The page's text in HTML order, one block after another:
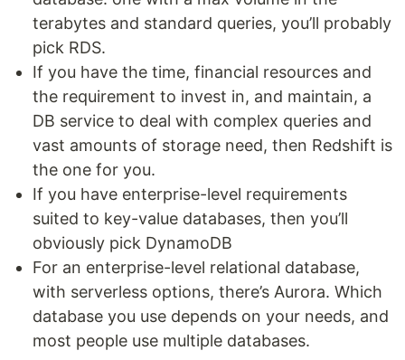
terabytes and standard queries, you’ll probably
pick RDS.
If you have the time, financial resources and
the requirement to invest in, and maintain, a
DB service to deal with complex queries and
vast amounts of storage need, then Redshift is
the one for you.
If you have enterprise-level requirements
suited to key-value databases, then you’ll
obviously pick DynamoDB
For an enterprise-level relational database,
with serverless options, there’s Aurora. Which
database you use depends on your needs, and
most people use multiple databases.